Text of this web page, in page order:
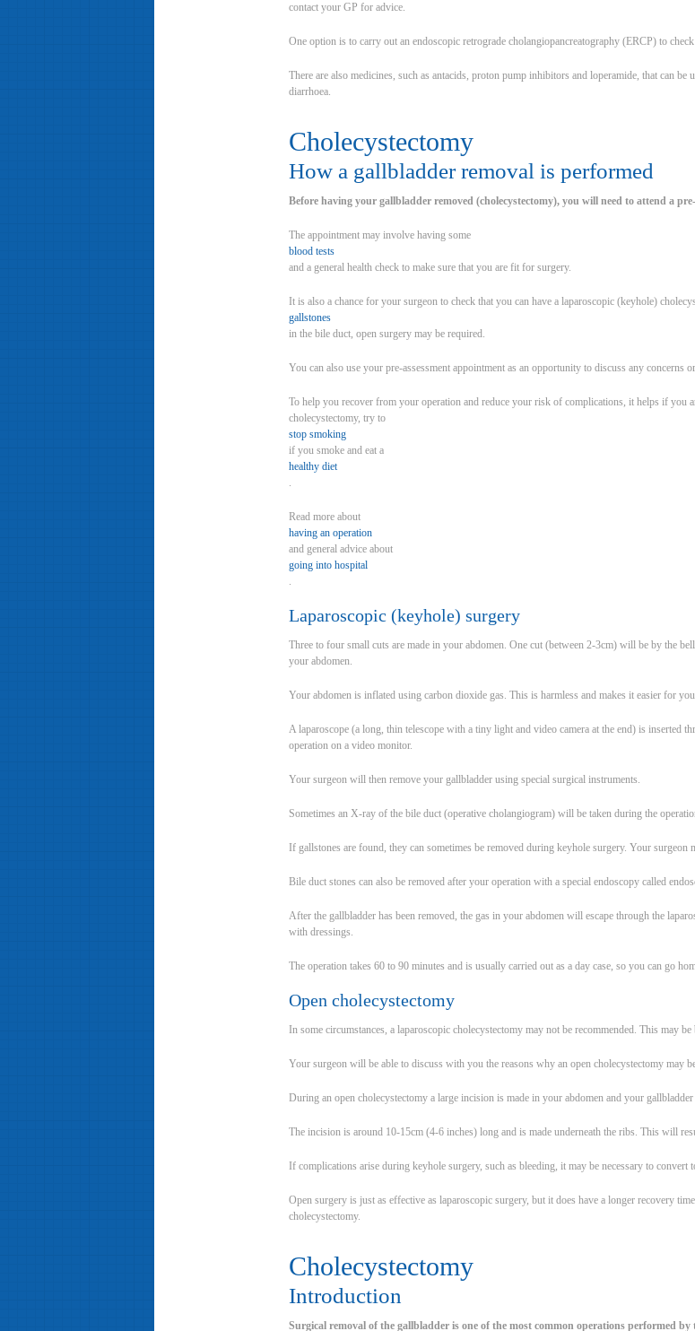
contact your GP for advice.
One option is to carry out an endoscopic retrograde cholangiopancreatography (ERCP) to
There are also medicines, such as antacids, proton pump inhibitors and loperamide, that can
diarrhoea.
Cholecystectomy
How a gallbladder removal is performed
Before having your gallbladder removed (cholecystectomy), you will need to attend a
The appointment may involve having some
blood tests
and a general health check to make sure that you are fit for surgery.
It is also a chance for your surgeon to check that you can have a laparoscopic (keyhole)
gallstones
in the bile duct, open surgery may be required.
You can also use your pre-assessment appointment as an opportunity to discuss any concerns
To help you recover from your operation and reduce your risk of complications, it helps if you
cholecystectomy, try to
stop smoking
if you smoke and eat a
healthy diet
.
Read more about
having an operation
and general advice about
going into hospital
.
Laparoscopic (keyhole) surgery
Three to four small cuts are made in your abdomen. One cut (between 2-3cm) will be by the
your abdomen.
Your abdomen is inflated using carbon dioxide gas. This is harmless and makes it easier for
A laparoscope (a long, thin telescope with a tiny light and video camera at the end) is
operation on a video monitor.
Your surgeon will then remove your gallbladder using special surgical instruments.
Sometimes an X-ray of the bile duct (operative cholangiogram) will be taken during the
If gallstones are found, they can sometimes be removed during keyhole surgery. Your
Bile duct stones can also be removed after your operation with a special endoscopy called
After the gallbladder has been removed, the gas in your abdomen will escape through the
with dressings.
The operation takes 60 to 90 minutes and is usually carried out as a day case, so you can go
Open cholecystectomy
In some circumstances, a laparoscopic cholecystectomy may not be recommended. This may
Your surgeon will be able to discuss with you the reasons why an open cholecystectomy may
During an open cholecystectomy a large incision is made in your abdomen and your
The incision is around 10-15cm (4-6 inches) long and is made underneath the ribs. This will
If complications arise during keyhole surgery, such as bleeding, it may be necessary to
Open surgery is just as effective as laparoscopic surgery, but it does have a longer recovery
cholecystectomy.
Cholecystectomy
Introduction
Surgical removal of the gallbladder is one of the most common operations performed by